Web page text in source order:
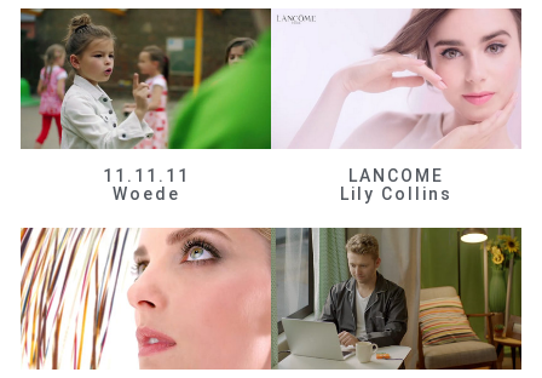
11.11.11
Woede
LANCOME
Lily Collins